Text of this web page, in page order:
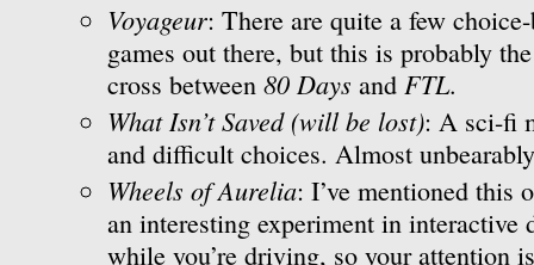
Voyageur: There are quite a few
games out there, but this is probably
cross between 80 Days and FTL.
What Isn’t Saved (will be lost): A sci-fi
and difficult choices. Almost
Wheels of Aurelia: I’ve mentioned this
an interesting experiment in interactive
while you’re driving, so your attention